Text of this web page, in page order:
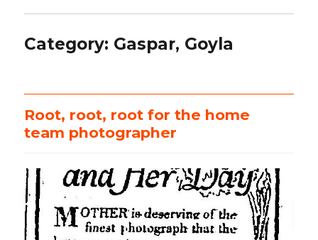
Category: Gaspar, Goyla
Root, root, root for the home
team photographer